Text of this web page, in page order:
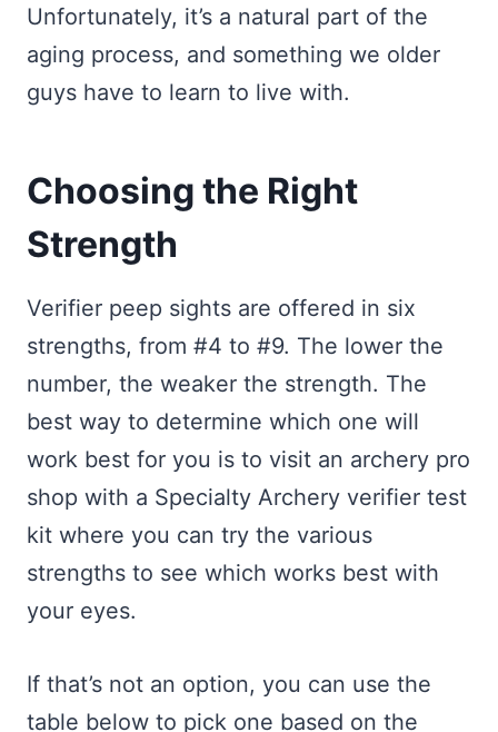
Unfortunately, it’s a natural part of the
aging process, and something we older
guys have to learn to live with.
Choosing the Right
Strength
Verifier peep sights are offered in six
strengths, from #4 to #9. The lower the
number, the weaker the strength. The
best way to determine which one will
work best for you is to visit an archery pro
shop with a Specialty Archery verifier test
kit where you can try the various
strengths to see which works best with
your eyes.
If that’s not an option, you can use the
table below to pick one based on the